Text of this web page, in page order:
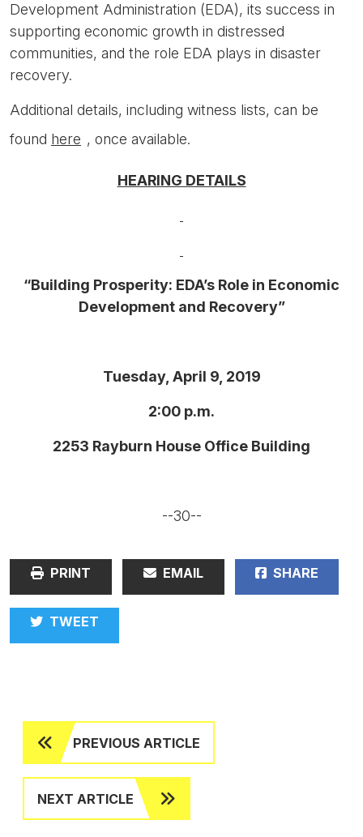
Development Administration (EDA), its success in
supporting economic growth in distressed
communities, and the role EDA plays in disaster
recovery.
Additional details, including witness lists, can be
found here , once available.
HEARING DETAILS
“Building Prosperity: EDA’s Role in Economic
Development and Recovery”
Tuesday, April 9, 2019
2:00 p.m.
2253 Rayburn House Office Building
--30--
PRINT EMAIL SHARE
TWEET
PREVIOUS ARTICLE
NEXT ARTICLE